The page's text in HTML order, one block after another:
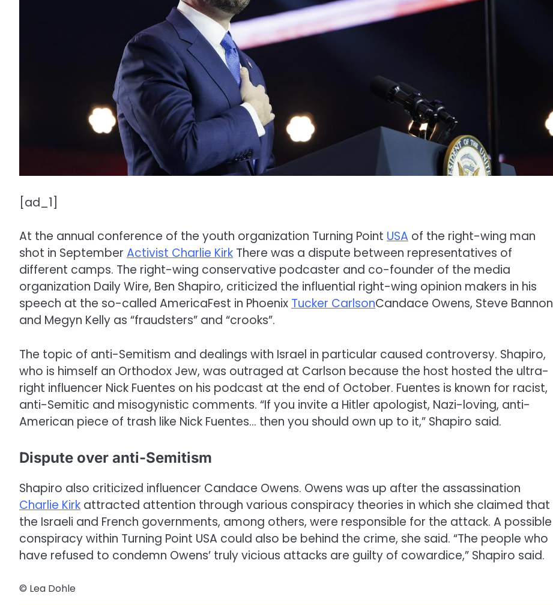
[ad_1]
At the annual conference of the youth organization Turning Point USA of the right-wing man
shot in September Activist Charlie Kirk There was a dispute between representatives of
different camps. The right-wing conservative podcaster and co-founder of the media
organization Daily Wire, Ben Shapiro, criticized the influential right-wing opinion makers in his
speech at the so-called AmericaFest in Phoenix Tucker CarlsonCandace Owens, Steve Bannon
and Megyn Kelly as “fraudsters” and “crooks”.
The topic of anti-Semitism and dealings with Israel in particular caused controversy. Shapiro,
who is himself an Orthodox Jew, was outraged at Carlson because the host hosted the ultra-
right influencer Nick Fuentes on his podcast at the end of October. Fuentes is known for racist,
anti-Semitic and misogynistic comments. “If you invite a Hitler apologist, Nazi-loving, anti-
American piece of trash like Nick Fuentes… then you should own up to it,” Shapiro said.
Dispute over anti-Semitism
Shapiro also criticized influencer Candace Owens. Owens was up after the assassination
Charlie Kirk attracted attention through various conspiracy theories in which she claimed that
the Israeli and French governments, among others, were responsible for the attack. A possible
conspiracy within Turning Point USA could also be behind the crime, she said. “The people who
have refused to condemn Owens’ truly vicious attacks are guilty of cowardice,” Shapiro said.
© Lea Dohle